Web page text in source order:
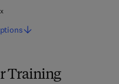
Training